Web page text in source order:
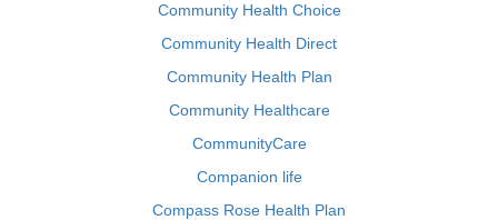
Community Health Choice
Community Health Direct
Community Health Plan
Community Healthcare
CommunityCare
Companion life
Compass Rose Health Plan